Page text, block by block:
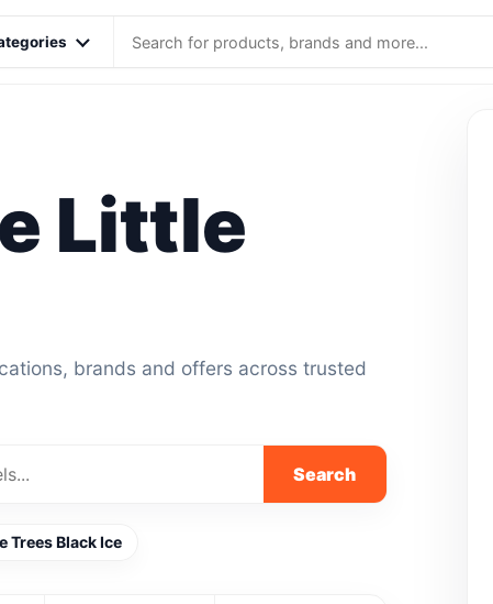
Little
brands and offers across trusted
Search
Trees Black Ice